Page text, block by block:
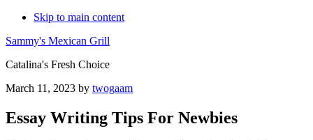
Skip to main content
Sammy's Mexican Grill
Catalina's Fresh Choice
March 11, 2023 by twogaam
Essay Writing Tips For Newbies